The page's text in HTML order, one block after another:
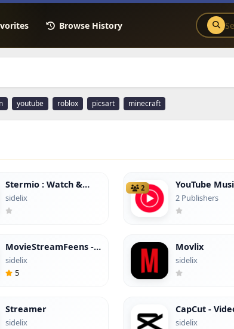
Browse History
youtube roblox picsart minecraft
Stermio : Watch &
Enjoy
sidelix
2 YouTube
(hacked)
2 Publishers
MovieStreamFeens -
(No Ads)
sidelix
5
Movlix
sidelix
Streamer
sidelix
CapCut -
(Hacked)
sidelix